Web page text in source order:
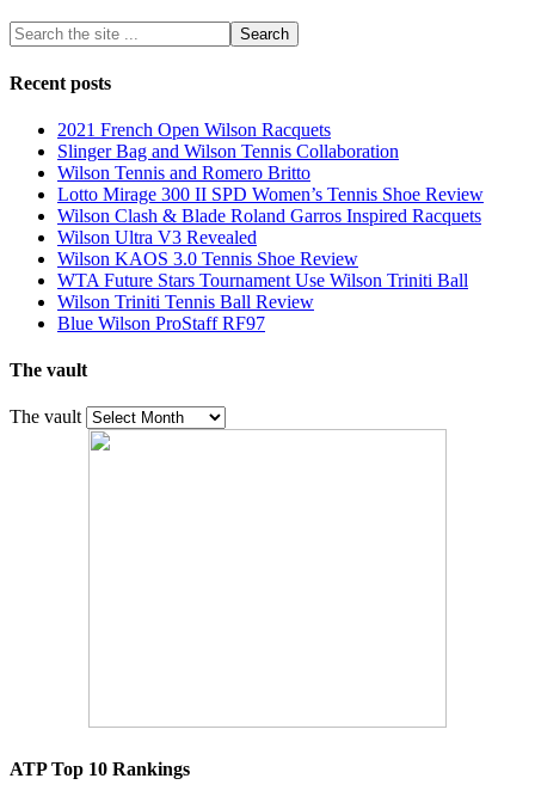
Recent posts
2021 French Open Wilson Racquets
Slinger Bag and Wilson Tennis Collaboration
Wilson Tennis and Romero Britto
Lotto Mirage 300 II SPD Women’s Tennis Shoe Review
Wilson Clash & Blade Roland Garros Inspired Racquets
Wilson Ultra V3 Revealed
Wilson KAOS 3.0 Tennis Shoe Review
WTA Future Stars Tournament Use Wilson Triniti Ball
Wilson Triniti Tennis Ball Review
Blue Wilson ProStaff RF97
The vault
The vault
ATP Top 10 Rankings